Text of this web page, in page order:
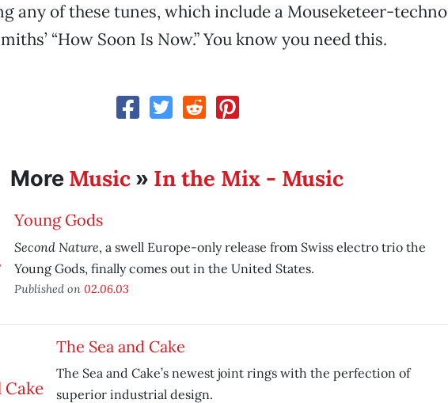
any of these tunes, which include a Mouseketeer-techno
“How Soon Is Now.” You know you need this.
More Music » In the Mix - Music
Young Gods
Second Nature, a swell Europe-only release from Swiss electro trio the
Young Gods, finally comes out in the United States.
Published on 02.06.03
The Sea and Cake
The Sea and Cake’s newest joint rings with the perfection of
superior industrial design.